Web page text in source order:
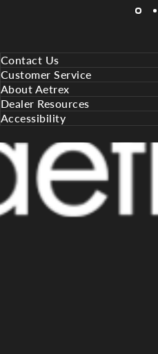
Contact Us
Customer Service
About Aetrex
Dealer Resources
Accessibility